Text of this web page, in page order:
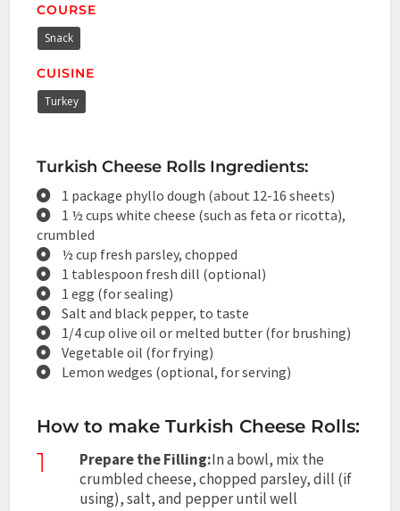
COURSE
Snack
CUISINE
Turkey
Turkish Cheese Rolls Ingredients:
1 package phyllo dough (about 12-16 sheets)
1 ½ cups white cheese (such as feta or ricotta),
crumbled
½ cup fresh parsley, chopped
1 tablespoon fresh dill (optional)
1 egg (for sealing)
Salt and black pepper, to taste
1/4 cup olive oil or melted butter (for brushing)
Vegetable oil (for frying)
Lemon wedges (optional, for serving)
How to make Turkish Cheese Rolls:
1 Prepare the Filling:In a bowl, mix the
crumbled cheese, chopped parsley, dill (if
using), salt, and pepper until well